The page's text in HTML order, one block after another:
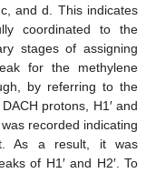
and d. This indicates
coordinated to the
stages of assigning
for the methylene
by referring to the
protons, H1′ and
recorded indicating
As a result, it was
of H1′ and H2′. To